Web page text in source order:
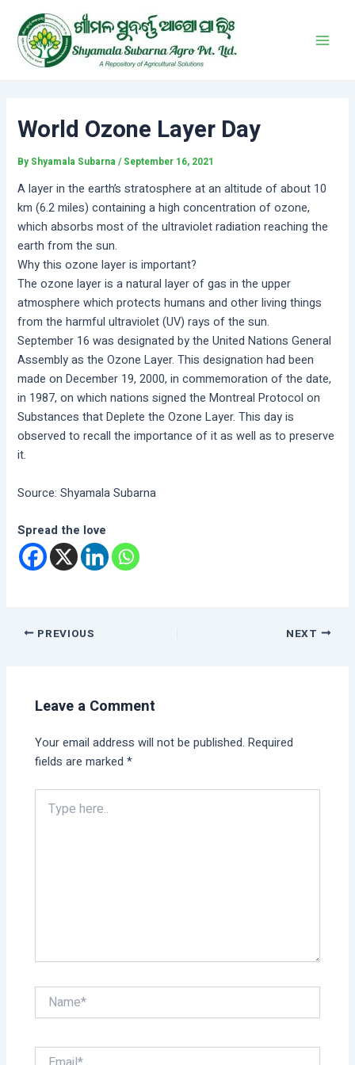
content
World Ozone Layer Day
By Shyamala Subarna/ September 16, 2021
A layer in the earth’s stratosphere at an altitude of about 10
km (6.2 miles) containing a high concentration of ozone,
which absorbs most of the ultraviolet radiation reaching the
earth from the sun.
Why this ozone layer is important?
The ozone layer is a natural layer of gas in the upper
atmosphere which protects humans and other living things
from the harmful ultraviolet (UV) rays of the sun.
September 16 was designated by the United Nations General
Assembly as the Ozone Layer. This designation had been
made on December 19, 2000, in commemoration of the date,
in 1987, on which nations signed the Montreal Protocol on
Substances that Deplete the Ozone Layer. This day is
observed to recall the importance of it as well as to preserve
it.
Source: Shyamala Subarna
Spread the love
navigation
PREVIOUS NEXT
Leave a Comment
Your email address will not be published. Required
fields are marked*
Type
here..
Name*
Email*